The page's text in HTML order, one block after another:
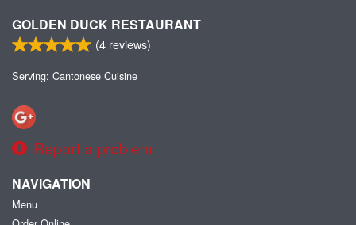
GOLDEN DUCK RESTAURANT
(4 reviews)
Serving: Cantonese Cuisine
Report a problem
NAVIGATION
Menu